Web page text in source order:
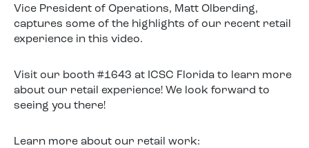
Vice President of Operations, Matt Olberding,
captures some of the highlights of our recent retail
experience in this video.
Visit our booth #1643 at ICSC Florida to learn more
about our retail experience! We look forward to
seeing you there!
Learn more about our retail work: